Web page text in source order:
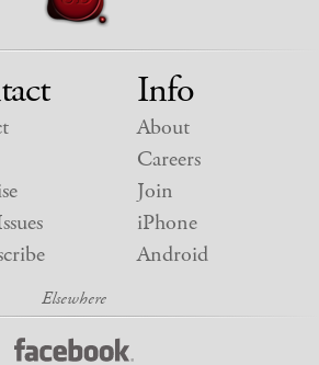
Info
About
Careers
Join
iPhone
Android